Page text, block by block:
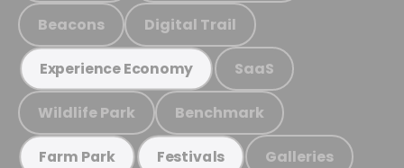
Beacons Digital Trail
Experience Economy SaaS
Wildlife Park Benchmark
Farm Park Festivals Galleries